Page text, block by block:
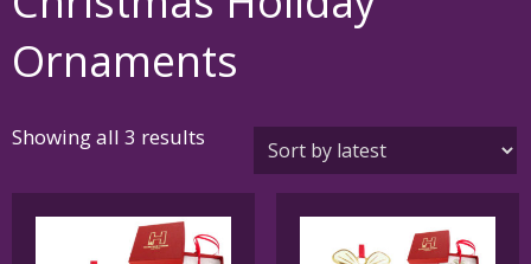
Ornaments
Showing all 3 results Sorted